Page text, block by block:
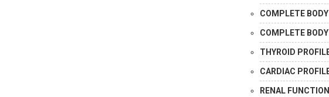
COMPLETE
COMPLETE
THYROID
CARDIAC
RENAL